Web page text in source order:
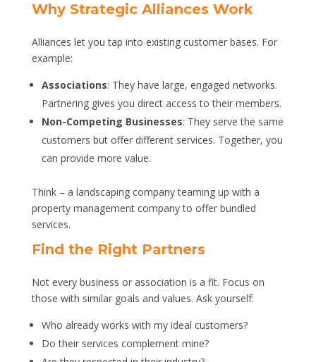
Why Strategic Alliances Work
Alliances let you tap into existing customer bases. For
example:
Associations: They have large, engaged networks.
Partnering gives you direct access to their members.
Non-Competing Businesses: They serve the same
customers but offer different services. Together, you
can provide more value.
Think – a landscaping company teaming up with a
property management company to offer bundled
services.
Find the Right Partners
Not every business or association is a fit. Focus on
those with similar goals and values. Ask yourself:
Who already works with my ideal customers?
Do their services complement mine?